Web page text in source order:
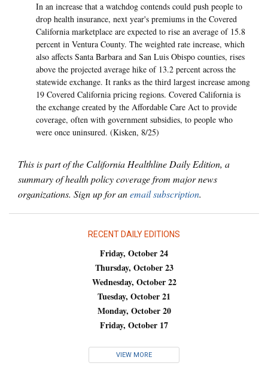
In an increase that a watchdog contends could push people to
drop health insurance, next year's premiums in the Covered
California marketplace are expected to rise an average of 15.8
percent in Ventura County. The weighted rate increase, which
also affects Santa Barbara and San Luis Obispo counties, rises
above the projected average hike of 13.2 percent across the
statewide exchange. It ranks as the third largest increase among
19 Covered California pricing regions. Covered California is
the exchange created by the Affordable Care Act to provide
coverage, often with government subsidies, to people who
were once uninsured. (Kisken, 8/25)
This is part of the California Healthline Daily Edition, a
summary of health policy coverage from major news
organizations. Sign up for anemail subscription.
RECENT DAILY EDITIONS
Friday, October 24
Thursday, October 23
Wednesday, October 22
Tuesday, October 21
Monday, October 20
Friday, October 17
VIEW MORE